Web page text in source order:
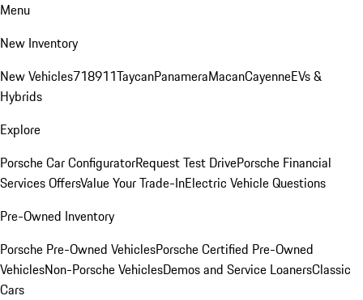
Menu
New Inventory
New Vehicles718911TaycanPanameraMacanCayenneEVs &
Hybrids
Explore
Porsche Car ConfiguratorRequest Test DrivePorsche Financial
Services OffersValue Your Trade-InElectric Vehicle Questions
Pre-Owned Inventory
Porsche Pre-Owned VehiclesPorsche Certified Pre-Owned
VehiclesNon-Porsche VehiclesDemos and Service LoanersClassic
Cars